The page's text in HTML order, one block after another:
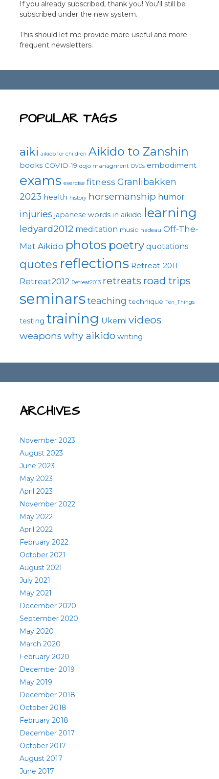
If you already subscribed, thank you! You'll still be
subscribed under the new system.
This should let me provide more useful and more
frequent newsletters.
POPULAR TAGS
aiki aikido for children Aikido to Zanshin
books COVID-19 dojo managment DVDs embodiment
exams exercise fitness Granlibakken
2023 health history horsemanship humor
injuries japanese words in aikido learning
ledyard2012 meditation music nadeau Off-The-
Mat Aikido photos poetry quotations
quotes reflections Retreat-2011
Retreat2012 Retreat2013 retreats road trips
seminars teaching technique Ten_Things
testing training Ukemi videos
weapons why aikido writing
ARCHIVES
November 2023
August 2023
June 2023
May 2023
April 2023
November 2022
May 2022
April 2022
February 2022
October 2021
August 2021
July 2021
May 2021
December 2020
September 2020
May 2020
March 2020
February 2020
December 2019
May 2019
December 2018
October 2018
February 2018
December 2017
October 2017
August 2017
June 2017